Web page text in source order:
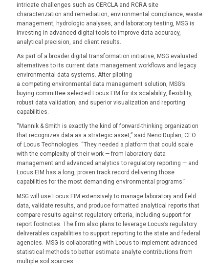
intricate challenges such as CERCLA and RCRA site
characterization and remediation, environmental compliance, waste
management, hydrologic analyses, and laboratory testing, MSG is
investing in advanced digital tools to improve data accuracy,
analytical precision, and client results.
As part of a broader digital transformation initiative, MSG evaluated
alternatives to its current data management workflows and legacy
environmental data systems. After piloting
a competing environmental data management solution, MSG’s
buying committee selected Locus EIM for its scalability, flexibility,
robust data validation, and superior visualization and reporting
capabilities.
“Mannik & Smith is exactly the kind of forward-thinking organization
that recognizes data as a strategic asset,” said Neno Duplan, CEO
of Locus Technologies. “They needed a platform that could scale
with the complexity of their work — from laboratory data
management and advanced analytics to regulatory reporting — and
Locus EIM has a long, proven track record delivering those
capabilities for the most demanding environmental programs.”
MSG will use Locus EIM extensively to manage laboratory and field
data, validate results, and produce formatted analytical reports that
compare results against regulatory criteria, including support for
report footnotes. The firm also plans to leverage Locus’s regulatory
deliverables capabilities to support reporting to the state and federal
agencies. MSG is collaborating with Locus to implement advanced
statistical methods to better estimate analyte contributions from
multiple soil sources.